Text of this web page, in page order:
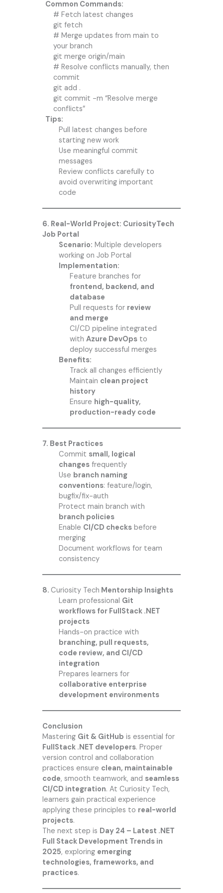
Common Commands:
# Fetch latest changes
git fetch
# Merge updates from main to
your branch
git merge origin/main
# Resolve conflicts manually, then
commit
git add .
git commit -m “Resolve merge
conflicts”
Tips:
Pull latest changes before
starting new work
Use meaningful commit
messages
Review conflicts carefully to
avoid overwriting important
code
6. Real-World Project: CuriosityTech
Job Portal
Scenario: Multiple developers
working on Job Portal
Implementation:
Feature branches for
frontend, backend, and
database
Pull requests for review
and merge
CI/CD pipeline integrated
with Azure DevOpsto
deploy successful merges
Benefits:
Track all changes efficiently
Maintain clean project
history
Ensure high-quality,
production-ready code
7. Best Practices
Commit small, logical
changesfrequently
Use branch naming
conventions: feature/login,
bugfix/fix-auth
Protect main branch with
branch policies
Enable CI/CD checksbefore
merging
Document workflows for team
consistency
8. Curiosity Tech Mentorship Insights
Learn professional Git
workflows for FullStack .NET
projects
Hands-on practice with
branching, pull requests,
code review, and CI/CD
integration
Prepares learners for
collaborative enterprise
development environments
Conclusion
Mastering Git & GitHub is essential for
FullStack .NET developers. Proper
version control and collaboration
practices ensure clean, maintainable
code, smooth teamwork, and seamless
CI/CD integration. At Curiosity Tech,
learners gain practical experience
applying these principles to real-world
projects.
The next step is Day 24 – Latest .NET
Full Stack Development Trends in
2025, exploring emerging
technologies, frameworks, and
practices.